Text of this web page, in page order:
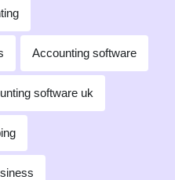
Accounting software
software uk